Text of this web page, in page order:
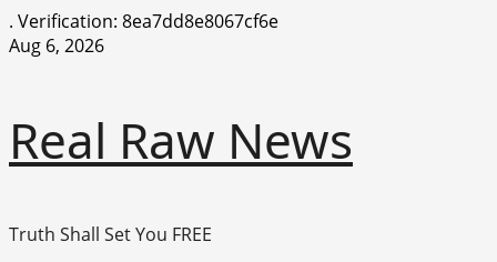
. Verification: 8ea7dd8e8067cf6e
Skip
Aug 6, 2026
Real Raw News
Truth Shall Set You FREE